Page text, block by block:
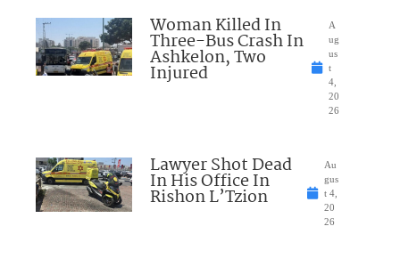
Woman Killed In
Three-Bus Crash In
Ashkelon, Two
Injured
A
ug
us
t
4,
20
26
Lawyer Shot Dead
In His Office In
Rishon L’Tzion
Au
gus
t 4,
20
26